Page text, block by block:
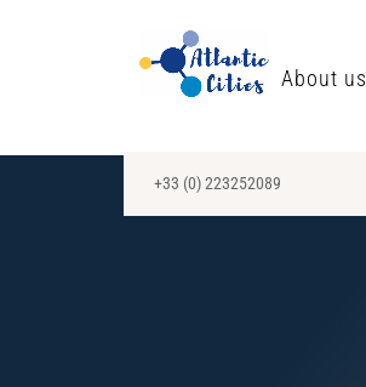
About us
+33 (0) 223252089